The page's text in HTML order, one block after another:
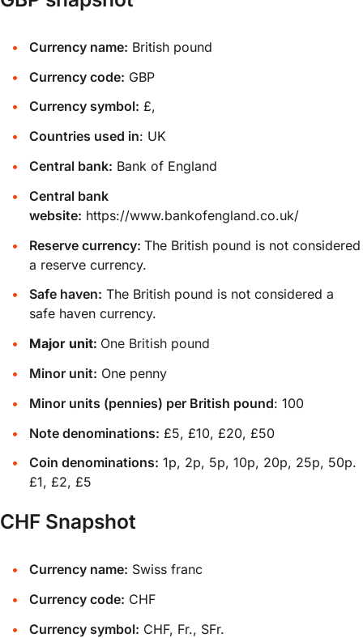
Currency name: British pound
Currency code: GBP
Currency symbol: £,
Countries used in: UK
Central bank: Bank of England
Central bank
website: https://www.bankofengland.co.uk/
Reserve currency:The British pound is not considered
a reserve currency.
Safe haven: The British pound is not considered a
safe haven currency.
Major unit: One British pound
Minor unit: One penny
Minor units (pennies) per British pound: 100
Note denominations: £5, £10, £20, £50
Coin denominations: 1p, 2p, 5p, 10p, 20p, 25p, 50p.
£1, £2, £5
CHF Snapshot
Currency name: Swiss franc
Currency code: CHF
Currency symbol: CHF, Fr., SFr.